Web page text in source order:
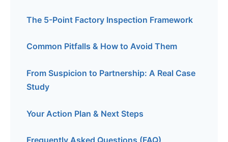
The 5-Point Factory Inspection Framework
Common Pitfalls & How to Avoid Them
From Suspicion to Partnership: A Real Case
Study
Your Action Plan & Next Steps